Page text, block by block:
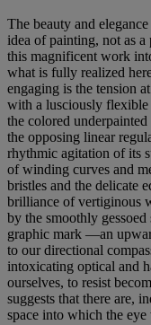
The beauty and
idea of painting, not as
this magnificent work
what is fully realized
engaging is the tension
with a lusciously flexible
the colored
the opposing linear
rhythmic agitation of its
of winding curves and
bristles and the delicate
brilliance of vertiginous
by the smoothly
graphic mark —an
to our directional
intoxicating optical and
ourselves, to resist
suggests that there are,
space into which the